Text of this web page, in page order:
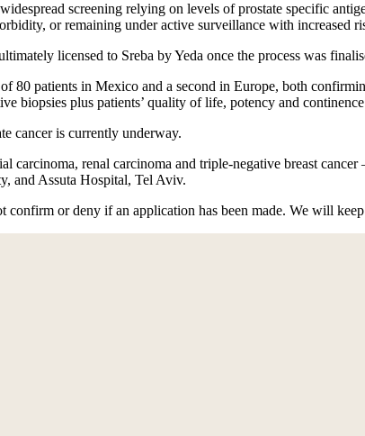
screening relying on levels of prostate specific
or remaining under active surveillance with increased
licensed to Sreba by Yeda once the process was
patients in Mexico and a second in Europe, both
biopsies plus patients’ quality of life, potency and
cancer is currently underway.
carcinoma, renal carcinoma and triple-negative breast
and Assuta Hospital, Tel Aviv.
or deny if an application has been made. We will